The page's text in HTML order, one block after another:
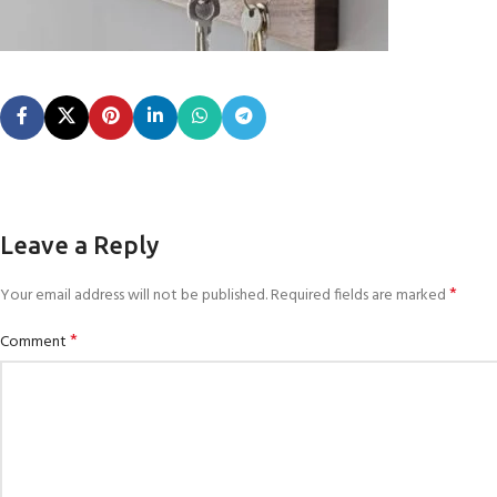
Leave a Reply
Your email address will not be published.Required fields are marked*
Comment*